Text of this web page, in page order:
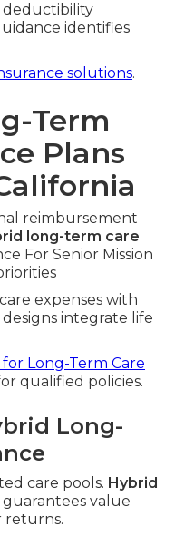
deductibility
identifies
solutions.
Term
Plans
reimbursement
long-term care
For Senior Mission
expenses with
designs integrate life
Long-Term Care
qualified policies.
Long-
care pools. Hybrid
guarantees value
returns.